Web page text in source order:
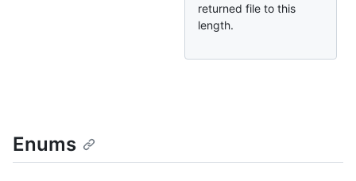
returned file to this
length.
Enums